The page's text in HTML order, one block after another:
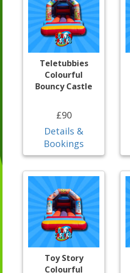
Teletubbies
Colourful
Bouncy Castle
£90
Details &
Bookings
Toy Story
Colourful